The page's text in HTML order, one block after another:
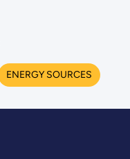
ENERGY SOURCES